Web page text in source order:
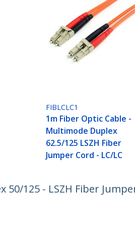
FIBLCLC1
1m Fiber Optic Cable -
Multimode Duplex
62.5/125 LSZH Fiber
Jumper Cord - LC/LC
125 - LSZH Fiber